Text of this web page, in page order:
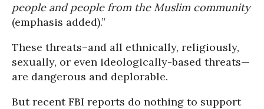
people and people from the Muslim community
(emphasis added).”
These threats–and all ethnically, religiously,
sexually, or even ideologically-based threats—
are dangerous and deplorable.
But recent FBI reports do nothing to support